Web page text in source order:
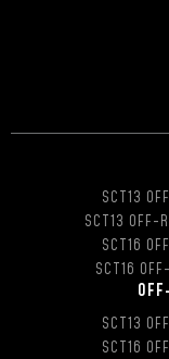
SCT13
SCT13 OFF-
SCT16
SCT16
SCT13
SCT16